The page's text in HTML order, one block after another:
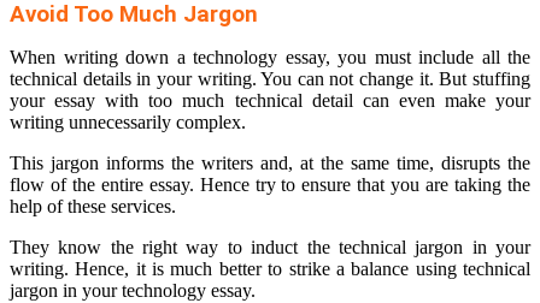
Avoid Too Much Jargon
When writing down a technology essay, you must include all the
technical details in your writing. You can not change it. But stuffing
your essay with too much technical detail can even make your
writing unnecessarily complex.
This jargon informs the writers and, at the same time, disrupts the
flow of the entire essay. Hence try to ensure that you are taking the
help of these services.
They know the right way to induct the technical jargon in your
writing. Hence, it is much better to strike a balance using technical
jargon in your technology essay.